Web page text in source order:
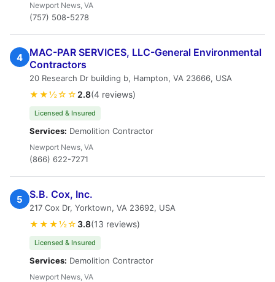
Newport News, VA
(757) 508-5278
4
MAC-PAR SERVICES, LLC-General Environmental
Contractors
20 Research Dr building b, Hampton, VA 23666, USA
★★½☆☆ 2.8(4 reviews)
Licensed & Insured
Services: Demolition Contractor
Newport News, VA
(866) 622-7271
5 S.B. Cox, Inc.
217 Cox Dr, Yorktown, VA 23692, USA
★★★½☆ 3.8(13 reviews)
Licensed & Insured
Services: Demolition Contractor
Newport News, VA